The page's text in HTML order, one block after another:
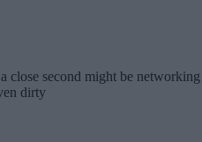
second might be
dirty